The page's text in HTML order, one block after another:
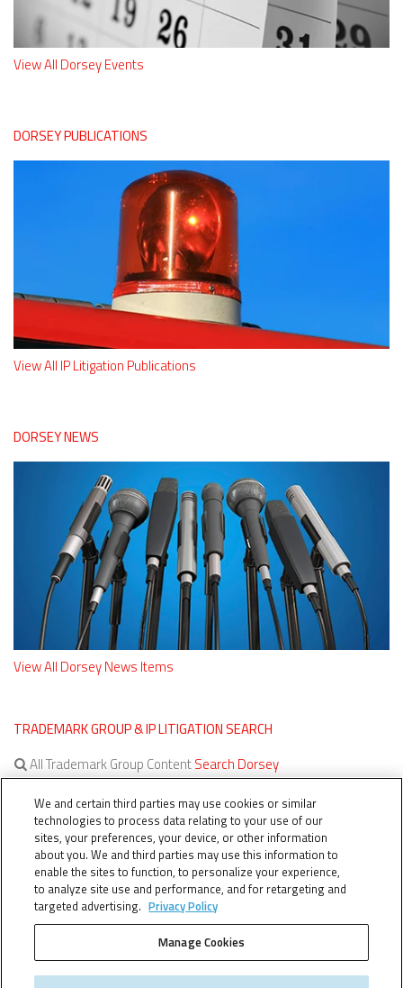
View All Dorsey Events
DORSEY PUBLICATIONS
View All IP Litigation Publications
DORSEY NEWS
View All Dorsey News Items
TRADEMARK GROUP & IP LITIGATION SEARCH
All Trademark Group ContentSearch Dorsey
All IP Litigation ContentSearch Dorsey
We and certain third parties may use cookies or similar
technologies to process data relating to your use of our
sites, your preferences, your device, or other information
about you. We and third parties may use this information to
enable the sites to function, to personalize your experience,
to analyze site use and performance, and for retargeting and
targeted advertising. Privacy Policy
Manage Cookies